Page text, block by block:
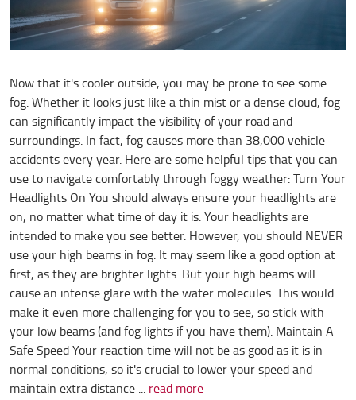
Now that it's cooler outside, you may be prone to see some
fog. Whether it looks just like a thin mist or a dense cloud, fog
can significantly impact the visibility of your road and
surroundings. In fact, fog causes more than 38,000 vehicle
accidents every year. Here are some helpful tips that you can
use to navigate comfortably through foggy weather: Turn Your
Headlights On You should always ensure your headlights are
on, no matter what time of day it is. Your headlights are
intended to make you see better. However, you should NEVER
use your high beams in fog. It may seem like a good option at
first, as they are brighter lights. But your high beams will
cause an intense glare with the water molecules. This would
make it even more challenging for you to see, so stick with
your low beams (and fog lights if you have them). Maintain A
Safe Speed Your reaction time will not be as good as it is in
normal conditions, so it's crucial to lower your speed and
maintain extra distance ...read more